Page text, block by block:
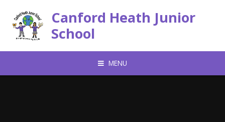
Canford Heath Junior
School
MENU